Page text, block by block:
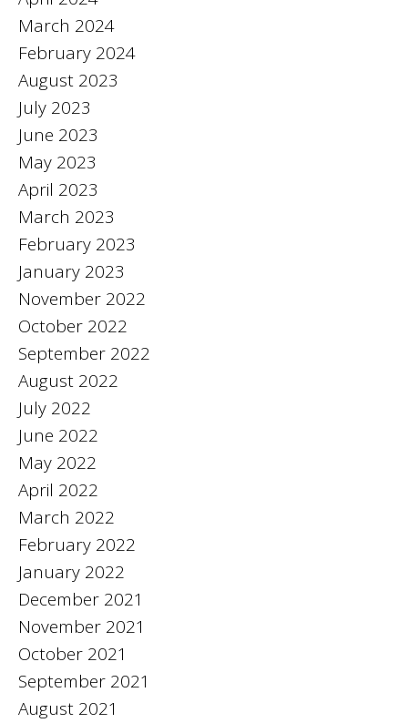
March 2024
February 2024
August 2023
July 2023
June 2023
May 2023
April 2023
March 2023
February 2023
January 2023
November 2022
October 2022
September 2022
August 2022
July 2022
June 2022
May 2022
April 2022
March 2022
February 2022
January 2022
December 2021
November 2021
October 2021
September 2021
August 2021